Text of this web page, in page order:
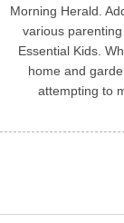
Morning Herald.
various
Essential Kids.
home and
attempting to